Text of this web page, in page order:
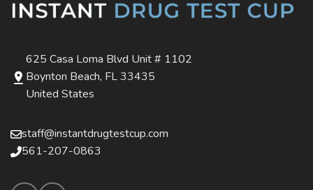
625 Casa Loma Blvd Unit # 1102
Boynton Beach, FL 33435
United States
staff@instantdrugtestcup.com
561-207-0863